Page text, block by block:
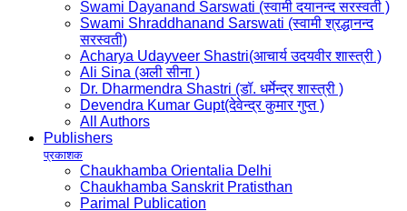
Swami Dayanand Sarswati (स्वामी दयानन्द सरस्वती )
Swami Shraddhanand Sarswati (स्वामी श्रद्धानन्द
सरस्वती)
Acharya Udayveer Shastri(आचार्य उदयवीर शास्त्री )
Ali Sina (अली सीना )
Dr. Dharmendra Shastri (डॉ. धर्मेन्द्र शास्त्री )
Devendra Kumar Gupt(देवेन्द्र कुमार गुप्त )
All Authors
Publishers
प्रकाशक
Chaukhamba Orientalia Delhi
Chaukhamba Sanskrit Pratisthan
Parimal Publication